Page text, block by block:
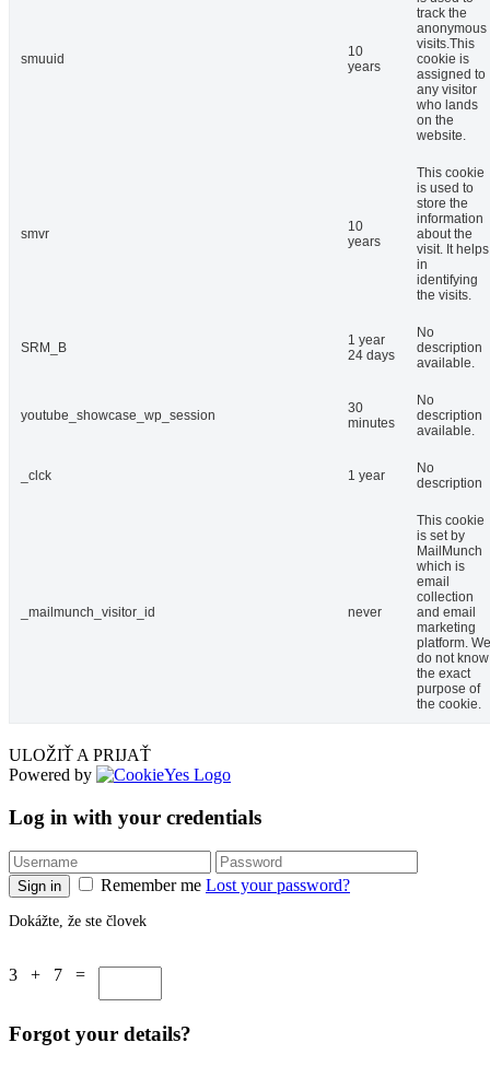
smuuid
10
years
track the
anonymous
visits.This
cookie is
assigned to
any visitor
who lands
on the
website.
smvr
10
years
This cookie
is used to
store the
information
about the
visit. It helps
in
identifying
the visits.
SRM_B
1 year
24 days
No
description
available.
youtube_showcase_wp_session
30
minutes
No
description
available.
_clck 1 year
No
description
_mailmunch_visitor_id never
This cookie
is set by
MailMunch
which is
email
collection
and email
marketing
platform. We
do not know
the exact
purpose of
the cookie.
ULOŽIŤ A PRIJAŤ
Powered by
Log in with your credentials
Sign in Remember me Lost your password?
Dokážte, že ste človek
3 + 7 =
Forgot your details?